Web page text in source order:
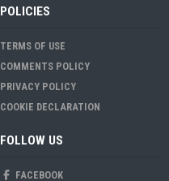
POLICIES
TERMS OF USE
COMMENTS POLICY
PRIVACY POLICY
COOKIE DECLARATION
FOLLOW US
FACEBOOK